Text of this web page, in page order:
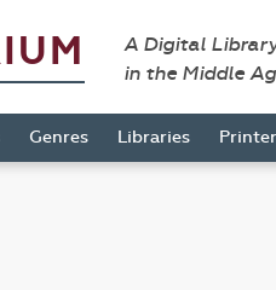
A Digital
in the Middle
Genres Libraries